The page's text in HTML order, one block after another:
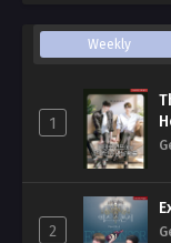
Weekly
1
2